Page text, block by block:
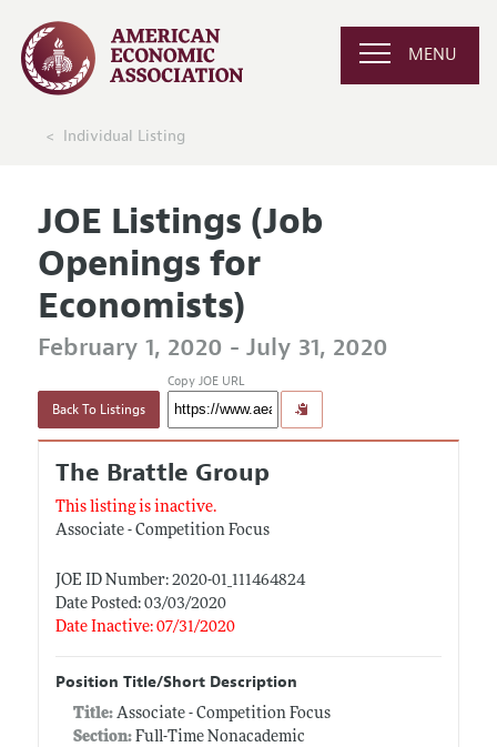
MENU
Individual Listing
JOE Listings (Job
Openings for
Economists)
February 1, 2020 - July 31, 2020
Back To Listings
Copy JOE URL
The Brattle Group
This listing is inactive.
Associate - Competition Focus
JOE ID Number: 2020-01_111464824
Date Posted: 03/03/2020
Date Inactive: 07/31/2020
Position Title/Short Description
Title: Associate - Competition Focus
Section:Full-Time Nonacademic